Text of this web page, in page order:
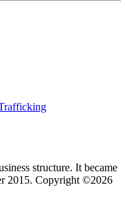
structure. It became
2015. Copyright ©2026